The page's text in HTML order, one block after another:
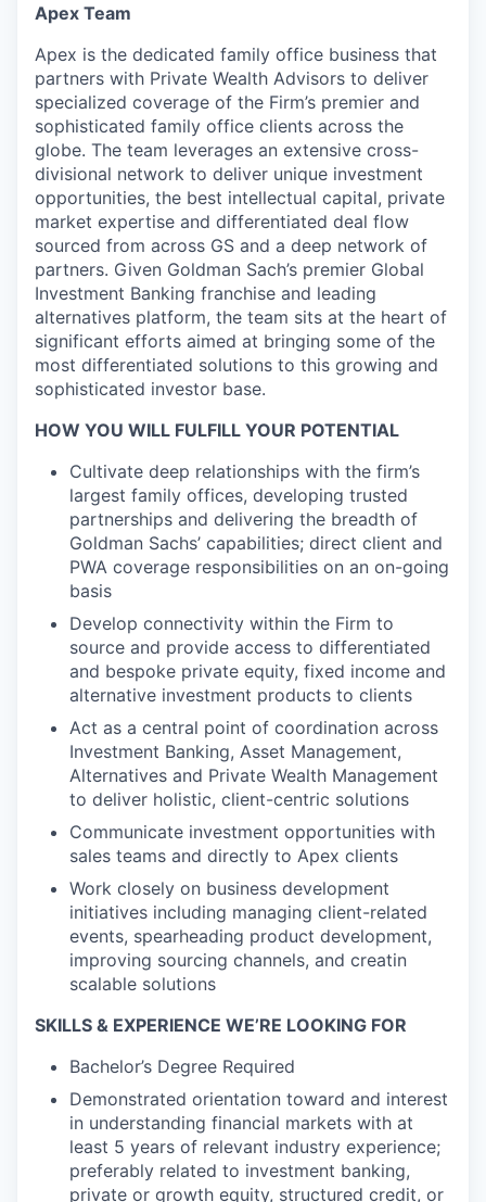
Apex Team
Apex is the dedicated family office business that
partners with Private Wealth Advisors to deliver
specialized coverage of the Firm’s premier and
sophisticated family office clients across the
globe. The team leverages an extensive cross-
divisional network to deliver unique investment
opportunities, the best intellectual capital, private
market expertise and differentiated deal flow
sourced from across GS and a deep network of
partners. Given Goldman Sach’s premier Global
Investment Banking franchise and leading
alternatives platform, the team sits at the heart of
significant efforts aimed at bringing some of the
most differentiated solutions to this growing and
sophisticated investor base.
HOW YOU WILL FULFILL YOUR POTENTIAL
Cultivate deep relationships with the firm’s
largest family offices, developing trusted
partnerships and delivering the breadth of
Goldman Sachs’ capabilities; direct client and
PWA coverage responsibilities on an on-going
basis
Develop connectivity within the Firm to
source and provide access to differentiated
and bespoke private equity, fixed income and
alternative investment products to clients
Act as a central point of coordination across
Investment Banking, Asset Management,
Alternatives and Private Wealth Management
to deliver holistic, client-centric solutions
Communicate investment opportunities with
sales teams and directly to Apex clients
Work closely on business development
initiatives including managing client-related
events, spearheading product development,
improving sourcing channels, and creatin
scalable solutions
SKILLS & EXPERIENCE WE’RE LOOKING FOR
Bachelor’s Degree Required
Demonstrated orientation toward and interest
in understanding financial markets with at
least 5 years of relevant industry experience;
preferably related to investment banking,
private or growth equity, structured credit, or